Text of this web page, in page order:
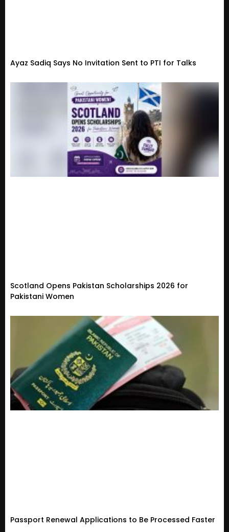
Ayaz Sadiq Says No Invitation Sent to PTI for Talks
Scotland Opens Pakistan Scholarships 2026 for
Pakistani Women
Passport Renewal Applications to Be Processed Faster